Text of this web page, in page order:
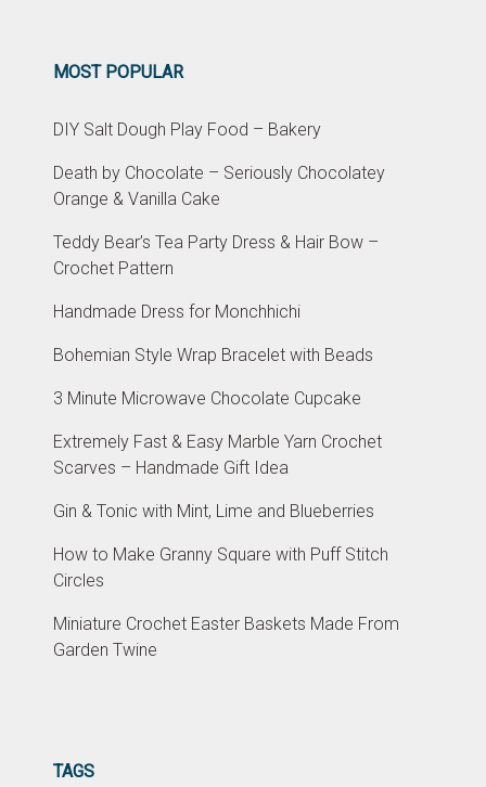
MOST POPULAR
DIY Salt Dough Play Food – Bakery
Death by Chocolate – Seriously Chocolatey
Orange & Vanilla Cake
Teddy Bear’s Tea Party Dress & Hair Bow –
Crochet Pattern
Handmade Dress for Monchhichi
Bohemian Style Wrap Bracelet with Beads
3 Minute Microwave Chocolate Cupcake
Extremely Fast & Easy Marble Yarn Crochet
Scarves – Handmade Gift Idea
Gin & Tonic with Mint, Lime and Blueberries
How to Make Granny Square with Puff Stitch
Circles
Miniature Crochet Easter Baskets Made From
Garden Twine
TAGS